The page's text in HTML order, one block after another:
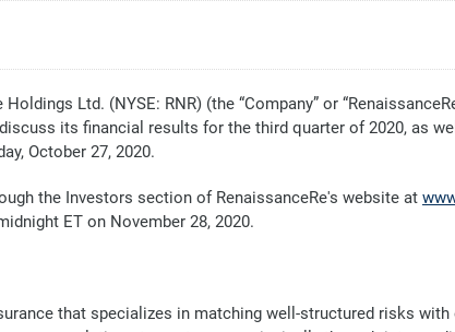
Holdings Ltd. (NYSE: RNR) (the “Company” or
its financial results for the third quarter of 2020, as
October 27, 2020.
the Investors section of RenaissanceRe's website at
ET on November 28, 2020.
that specializes in matching well-structured risks